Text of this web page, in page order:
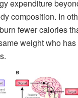
expenditure
composition. In
fewer calories
weight who